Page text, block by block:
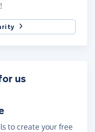
us
to create your free